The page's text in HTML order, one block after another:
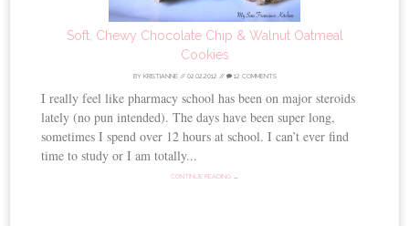
Soft, Chewy Chocolate Chip & Walnut Oatmeal
Cookies
BY KRISTIANNE// 02.02.2012 // 12 COMMENTS
I really feel like pharmacy school has been on major steroids
lately (no pun intended). The days have been super long,
sometimes I spend over 12 hours at school. I can’t ever find
time to study or I am totally...
CONTINUE READING →